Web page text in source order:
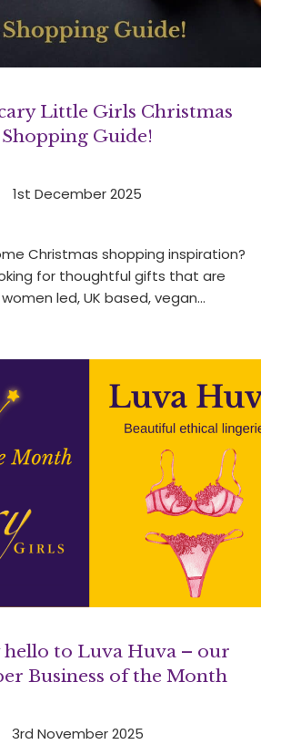
Little Girls Christmas
Shopping Guide!
1st December 2025
Christmas shopping inspiration?
for thoughtful gifts that are
led, UK based, vegan…
hello to Luva Huva – our
Business of the Month
3rd November 2025